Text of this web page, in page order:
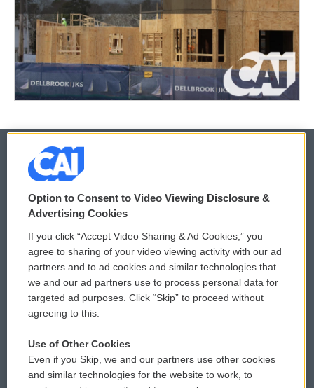
© 2026
Privacy and Terms
Comments Policy
Donor Privacy Policy
Contact Us
Reports and Filings
WCAI eNews Sign Up
Submit a PSA
Vehicle Donation
Public File Assistance
Option to Consent to Video Viewing Disclosure &
Advertising Cookies
If you click “Accept Video Sharing & Ad Cookies,” you
agree to sharing of your video viewing activity with our ad
partners and to ad cookies and similar technologies that
we and our ad partners use to process personal data for
targeted ad purposes. Click “Skip” to proceed without
agreeing to this.
Use of Other Cookies
Even if you Skip, we and our partners use other cookies
and similar technologies for the website to work, to